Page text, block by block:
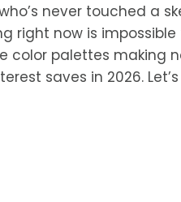
never touched a
right now is impossible
color palettes making
saves in 2026.